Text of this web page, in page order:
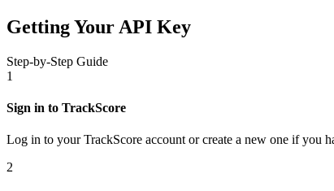
Getting Your API Key
Step-by-Step Guide
1
Sign in to TrackScore
Log in to your TrackScore account or create a new one if you
2